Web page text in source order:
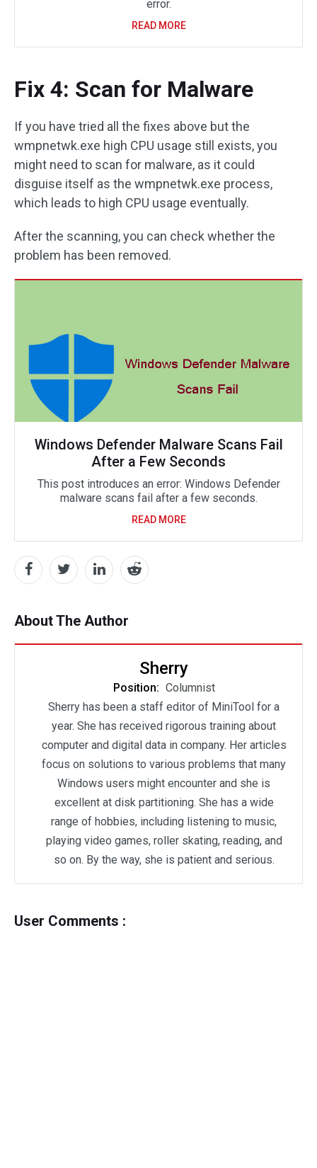
error.
READ MORE
Fix 4: Scan for Malware
If you have tried all the fixes above but the
wmpnetwk.exe high CPU usage still exists, you
might need to scan for malware, as it could
disguise itself as the wmpnetwk.exe process,
which leads to high CPU usage eventually.
After the scanning, you can check whether the
problem has been removed.
Windows Defender Malware Scans Fail
After a Few Seconds
This post introduces an error: Windows Defender
malware scans fail after a few seconds.
READ MORE
About The Author
Sherry
Position: Columnist
Sherry has been a staff editor of MiniTool for a
year. She has received rigorous training about
computer and digital data in company. Her articles
focus on solutions to various problems that many
Windows users might encounter and she is
excellent at disk partitioning. She has a wide
range of hobbies, including listening to music,
playing video games, roller skating, reading, and
so on. By the way, she is patient and serious.
User Comments :